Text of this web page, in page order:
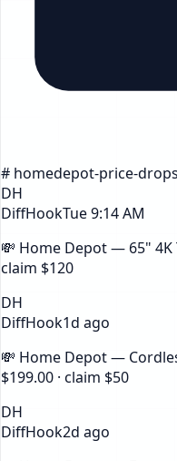
# homedepot-price-drops
DH
DiffHookTue 9:14 AM
💸 Home Depot — 65" 4K
claim $120
DH
DiffHook1d ago
💸 Home Depot —
$199.00 · claim $50
DH
DiffHook2d ago